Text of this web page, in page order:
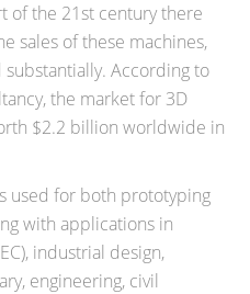
of the 21st century there
sales of these machines,
According to
the market for 3D
$2.2 billion worldwide in
used for both prototyping
with applications in
industrial design,
engineering, civil